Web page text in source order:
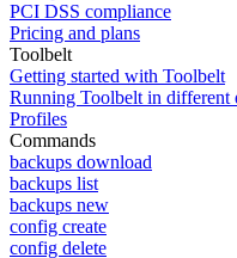
PCI DSS compliance
Pricing and plans
Toolbelt
Getting started with Toolbelt
Running Toolbelt in different
Profiles
Commands
backups download
backups list
backups new
config create
config delete